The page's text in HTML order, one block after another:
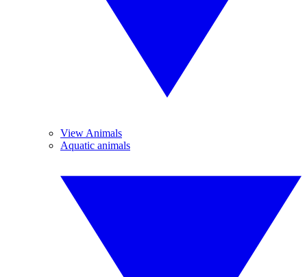
View Animals
Aquatic animals